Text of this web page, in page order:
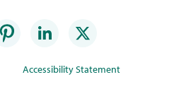
Accessibility Statement